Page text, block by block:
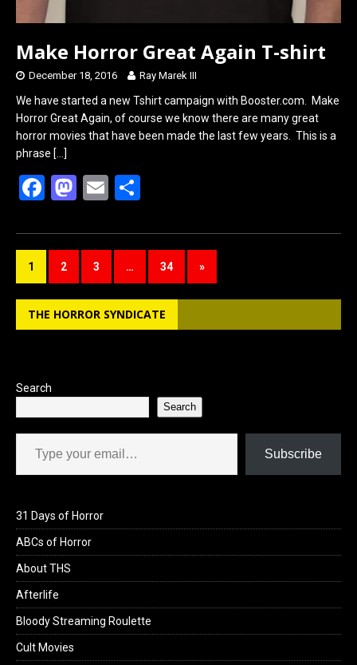
Make Horror Great Again T-shirt
December 18, 2016 Ray Marek III
We have started a new Tshirt campaign with Booster.com. Make
Horror Great Again, of course we know there are many great
horror movies that have been made the last few years. This is a
phrase […]
F
ce
o
o
M
st
d
o
E
ail ar
1 2 3 … 34 »
THE HORROR SYNDICATE
Search
Search
Type your email…
Subscribe
31 Days of Horror
ABCs of Horror
About THS
Afterlife
Bloody Streaming Roulette
Cult Movies